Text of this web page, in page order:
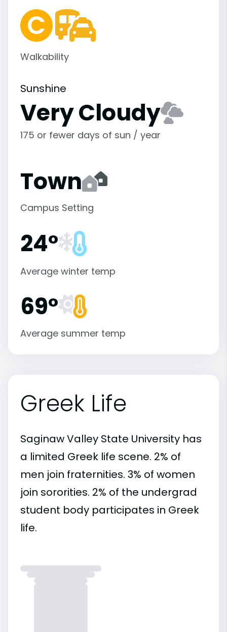
Walkability
Sunshine
Very Cloudy
175 or fewer days of sun / year
Town
Campus Setting
24°
Average winter temp
69°
Average summer temp
Greek Life
Saginaw Valley State University has
a limited Greek life scene. 2% of
men join fraternities. 3% of women
join sororities. 2% of the undergrad
student body participates in Greek
life.